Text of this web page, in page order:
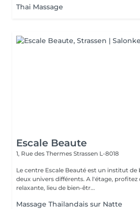
Thai Massage
Escale Beaute
1, Rue des Thermes Strassen L-8018
Le centre Escale Beauté est un institut de
deux univers différents. A l'étage, profitez d'une atmosphère
relaxante, lieu de bien-êtr...
Massage Thailandais sur Natte